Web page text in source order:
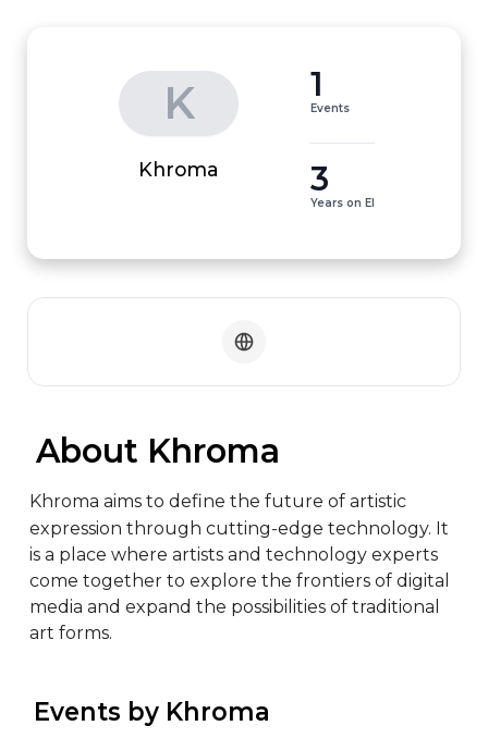
K
Khroma
1
Events
3
Years on EI
About Khroma
Khroma aims to define the future of artistic
expression through cutting-edge technology. It
is a place where artists and technology experts
come together to explore the frontiers of digital
media and expand the possibilities of traditional
art forms.
Events by Khroma